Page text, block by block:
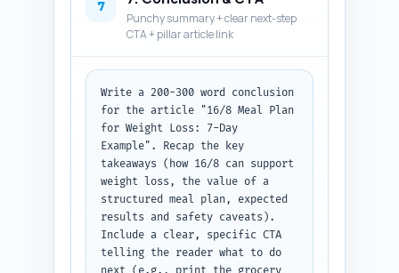
Q&A pairs numbered, each with
the question and 2-4 sentence
answer.
7
Punchy summary + clear next-step
CTA + pillar article link
Write a 200-300 word conclusion
for the article "16/8 Meal Plan
for Weight Loss: 7-Day
Example". Recap the key
takeaways (how 16/8 can support
weight loss, the value of a
structured meal plan, expected
results and safety caveats).
Include a clear, specific CTA
telling the reader what to do